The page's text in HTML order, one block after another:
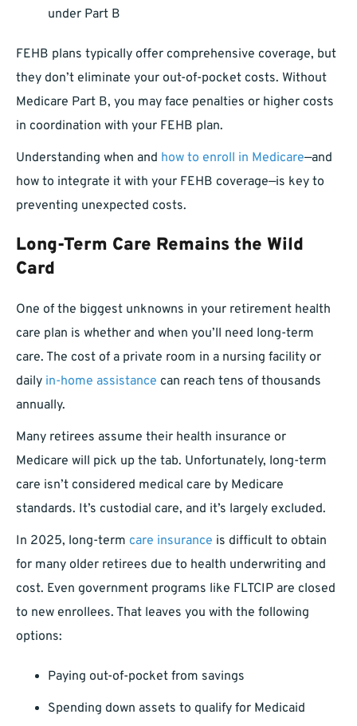
under Part B
FEHB plans typically offer comprehensive coverage, but
they don’t eliminate your out-of-pocket costs. Without
Medicare Part B, you may face penalties or higher costs
in coordination with your FEHB plan.
Understanding when and how to enroll in Medicare—and
how to integrate it with your FEHB coverage—is key to
preventing unexpected costs.
Long-Term Care Remains the Wild
Card
One of the biggest unknowns in your retirement health
care plan is whether and when you’ll need long-term
care. The cost of a private room in a nursing facility or
daily in-home assistance can reach tens of thousands
annually.
Many retirees assume their health insurance or
Medicare will pick up the tab. Unfortunately, long-term
care isn’t considered medical care by Medicare
standards. It’s custodial care, and it’s largely excluded.
In 2025, long-term care insurance is difficult to obtain
for many older retirees due to health underwriting and
cost. Even government programs like FLTCIP are closed
to new enrollees. That leaves you with the following
options:
Paying out-of-pocket from savings
Spending down assets to qualify for Medicaid